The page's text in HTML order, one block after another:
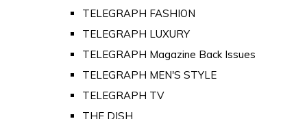
TELEGRAPH FASHION
TELEGRAPH LUXURY
TELEGRAPH Magazine Back Issues
TELEGRAPH MEN'S STYLE
TELEGRAPH TV
THE DISH